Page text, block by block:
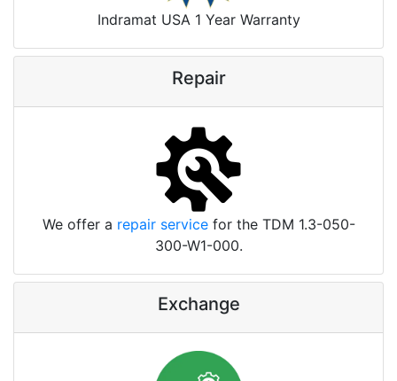
Indramat USA 1 Year Warranty
Repair
We offer a repair servicefor the TDM 1.3-050-
300-W1-000.
Exchange